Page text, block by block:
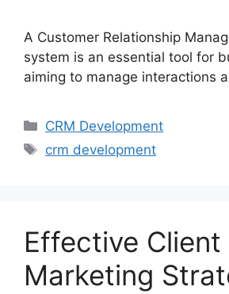
A Customer Relationship
system is an essential tool for
aiming to manage interactions
CRM Development
crm development
Effective Client
Marketing